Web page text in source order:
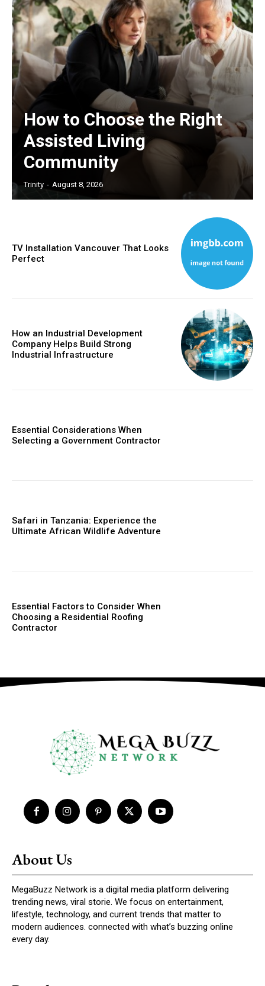
How to Choose the Right
Assisted Living
Community
Trinity - August 8, 2026
TV Installation Vancouver That Looks
Perfect
How an Industrial Development
Company Helps Build Strong
Industrial Infrastructure
Essential Considerations When
Selecting a Government Contractor
Safari in Tanzania: Experience the
Ultimate African Wildlife Adventure
Essential Factors to Consider When
Choosing a Residential Roofing
Contractor
About Us
MegaBuzz Network is a digital media platform delivering
trending news, viral storie. We focus on entertainment,
lifestyle, technology, and current trends that matter to
modern audiences. connected with what’s buzzing online
every day.